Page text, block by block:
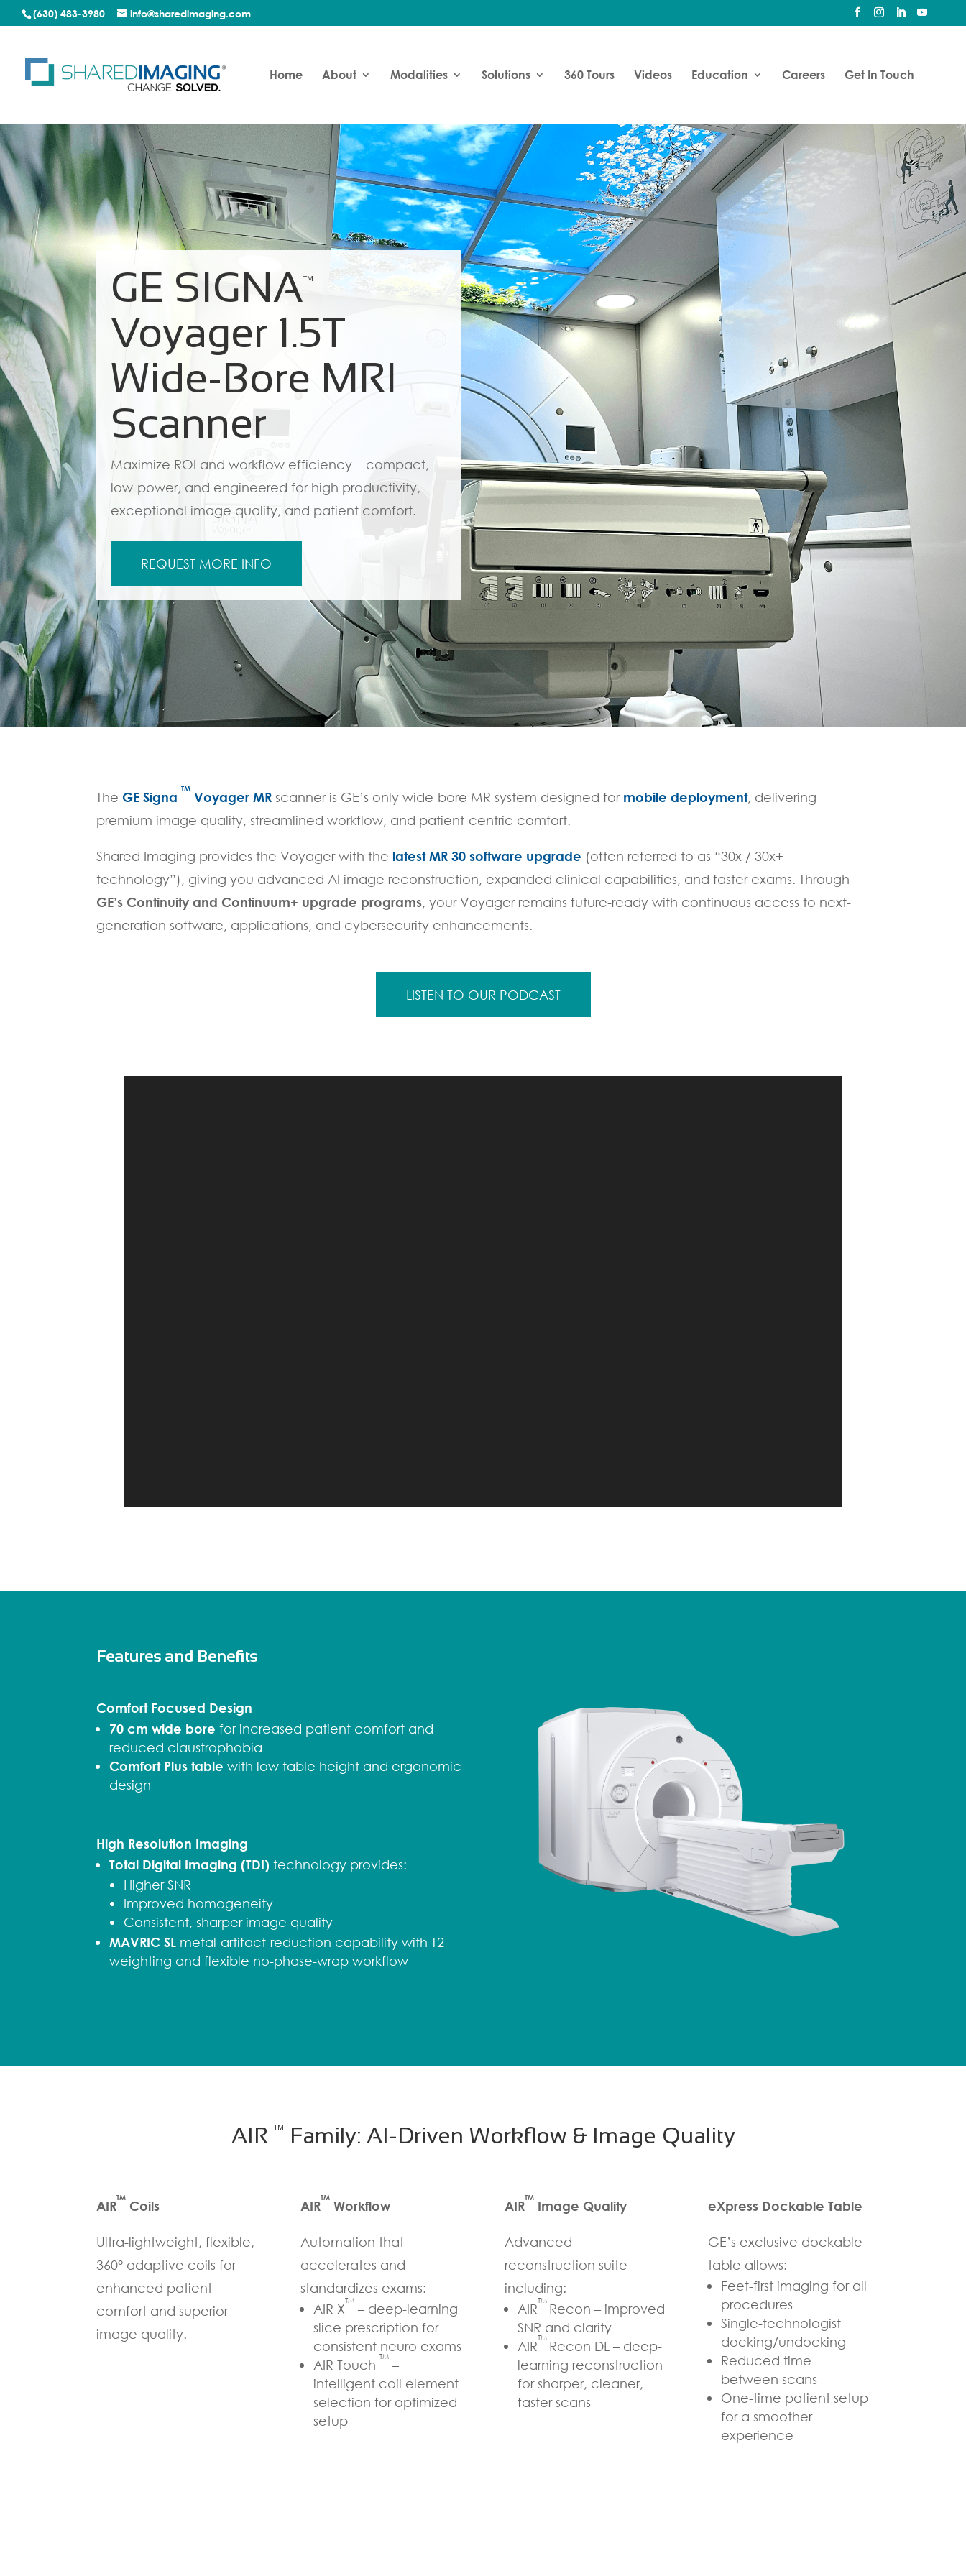
(630) 483-3980 info@sharedimaging.com
Home About Modalities Solutions 360 Tours Videos Education Careers Get In Touch
GE SIGNATM
Voyager 1.5T
Wide-Bore MRI
Scanner
Maximize ROI and workflow efficiency – compact,
low-power, and engineered for high productivity,
exceptional image quality, and patient comfort.
REQUEST MORE INFO
The GE Signa
TM
Voyager MRscanner is GE’s only wide-bore MR system designed for mobile deployment, delivering
premium image quality, streamlined workflow, and patient-centric comfort.
Shared Imaging provides the Voyager with the latest MR 30 software upgrade (often referred to as “30x / 30x+
technology”), giving you advanced AI image reconstruction, expanded clinical capabilities, and faster exams. Through
GE’s Continuity and Continuum+ upgrade programs, your Voyager remains future-ready with continuous access to next-
generation software, applications, and cybersecurity enhancements.
LISTEN TO OUR PODCAST
Features and Benefits
Comfort Focused Design
70 cm wide bore for increased patient comfort and
reduced claustrophobia
Comfort Plus table with low table height and ergonomic
design
High Resolution Imaging
Total Digital Imaging (TDI) technology provides:
Higher SNR
Improved homogeneity
Consistent, sharper image quality
MAVRIC SL metal-artifact-reduction capability with T2-
weighting and flexible no-phase-wrap workflow
AIR TM Family: AI-Driven Workflow & Image Quality
AIR
TM
Coils
Ultra-lightweight, flexible,
360° adaptive coils for
enhanced patient
comfort and superior
image quality.
AIR
TM
Workflow
Automation that
accelerates and
standardizes exams:
AIR X
TM
– deep-learning
slice prescription for
consistent neuro exams
AIR Touch
TM
–
intelligent coil element
selection for optimized
setup
AIR
TM
Image Quality
Advanced
reconstruction suite
including:
AIR
TM
Recon – improved
SNR and clarity
AIR
TM
Recon DL – deep-
learning reconstruction
for sharper, cleaner,
faster scans
eXpress Dockable Table
GE’s exclusive dockable
table allows:
Feet-first imaging for all
procedures
Single-technologist
docking/undocking
Reduced time
between scans
One-time patient setup
for a smoother
experience